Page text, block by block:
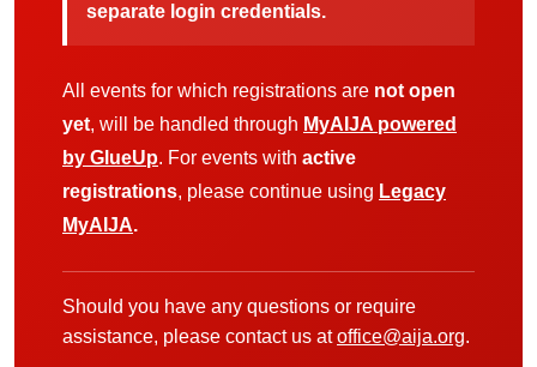
separate login credentials.
All events for which registrations are not open
yet, will be handled through MyAIJA powered
by GlueUp. For events with active
registrations, please continue using Legacy
MyAIJA.
Should you have any questions or require
assistance, please contact us atoffice@aija.org.